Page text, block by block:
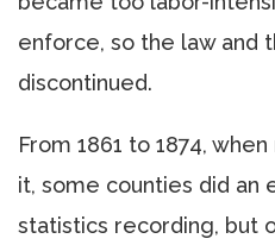
enforce, so the law and
discontinued.
From 1861 to 1874,
it, some counties did an
statistics recording, but